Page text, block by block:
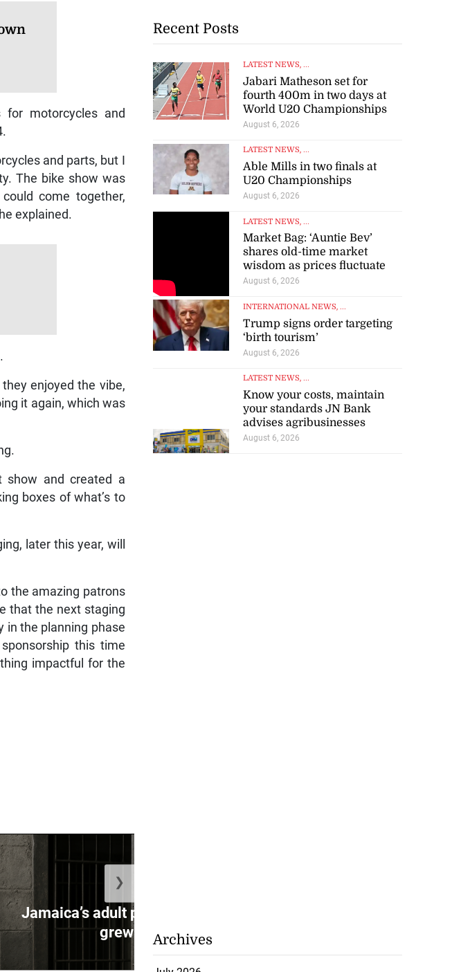
motorcycles and
and parts, but I
The bike show was
come together,
explained.
enjoyed the vibe,
it again, which was
show and created a
boxes of what’s to
later this year, will
the amazing patrons
that the next staging
in the planning phase
this time
impactful for the
Jamaica’s adult prison population
grew by ...
❯
Recent Posts
LATEST NEWS, ...
Jabari Matheson set for
fourth 400m in two days at
World U20 Championships
August 6, 2026
LATEST NEWS, ...
Able Mills in two finals at
U20 Championships
August 6, 2026
LATEST NEWS, ...
Market Bag: ‘Auntie Bev’
shares old-time market
wisdom as prices fluctuate
August 6, 2026
INTERNATIONAL NEWS, ...
Trump signs order targeting
‘birth tourism’
August 6, 2026
LATEST NEWS, ...
Know your costs, maintain
your standards JN Bank
advises agribusinesses
August 6, 2026
Archives